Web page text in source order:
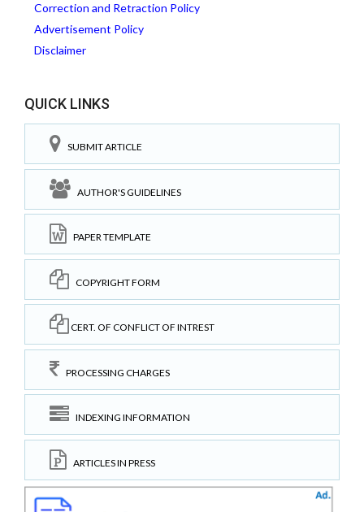
Correction and Retraction Policy
Advertisement Policy
Disclaimer
QUICK LINKS
SUBMIT ARTICLE
AUTHOR'S GUIDELINES
PAPER TEMPLATE
COPYRIGHT FORM
CERT. OF CONFLICT OF INTREST
PROCESSING CHARGES
INDEXING INFORMATION
ARTICLES IN PRESS